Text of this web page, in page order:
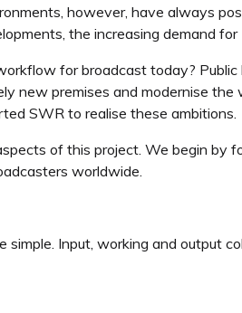
however, have always
the increasing demand
for broadcast today?
new premises and modernise
SWR to realise these ambitions.
of this project. We begin by
worldwide.
Input, working and output